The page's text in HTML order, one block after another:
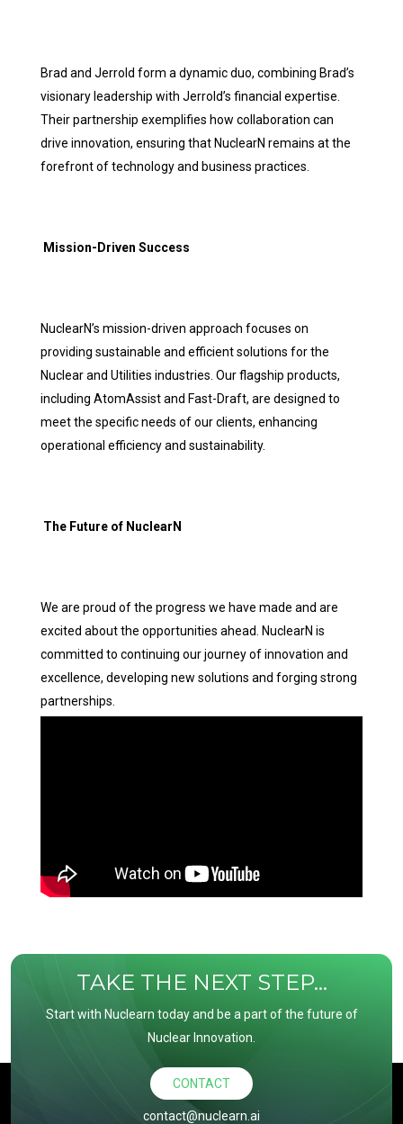
Brad and Jerrold form a dynamic duo, combining Brad’s
visionary leadership with Jerrold’s financial expertise.
Their partnership exemplifies how collaboration can
drive innovation, ensuring that NuclearN remains at the
forefront of technology and business practices.
Mission-Driven Success
NuclearN’s mission-driven approach focuses on
providing sustainable and efficient solutions for the
Nuclear and Utilities industries. Our flagship products,
including AtomAssist and Fast-Draft, are designed to
meet the specific needs of our clients, enhancing
operational efficiency and sustainability.
The Future of NuclearN
We are proud of the progress we have made and are
excited about the opportunities ahead. NuclearN is
committed to continuing our journey of innovation and
excellence, developing new solutions and forging strong
partnerships.
TAKE THE NEXT STEP...
Start with Nuclearn today and be a part of the future of
Nuclear Innovation.
CONTACT
contact@nuclearn.ai